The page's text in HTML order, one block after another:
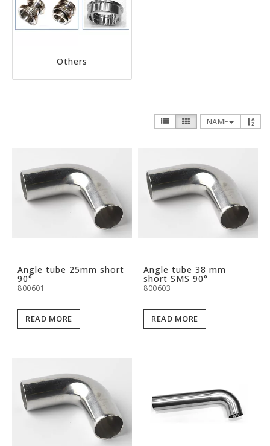
Others
NAME
Angle tube 25mm short
90°
800601
READ MORE
Angle tube 38 mm
short SMS 90°
800603
READ MORE